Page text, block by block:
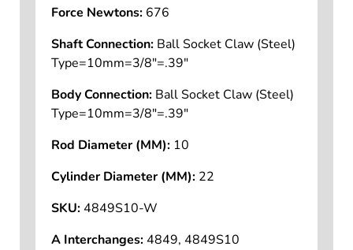
Force Newtons: 676
Shaft Connection: Ball Socket Claw (Steel)
Type=10mm=3/8"=.39"
Body Connection: Ball Socket Claw (Steel)
Type=10mm=3/8"=.39"
Rod Diameter (MM): 10
Cylinder Diameter (MM): 22
SKU:4849S10-W
A Interchanges:4849, 4849S10